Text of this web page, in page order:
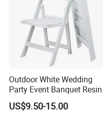
Outdoor White Wedding
Party Event Banquet Resin
Plastic Folding Padded
Wimbledon Garden Chair
US$9.50-15.00